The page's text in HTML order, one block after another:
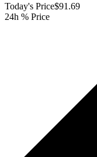
Today's Price$91.69
24h % Price